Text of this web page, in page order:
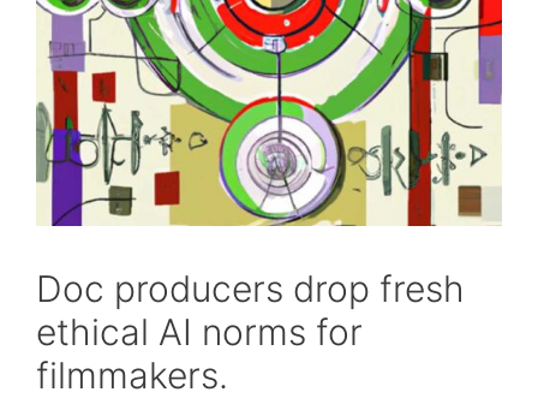
Doc producers drop fresh
ethical AI norms for
filmmakers.